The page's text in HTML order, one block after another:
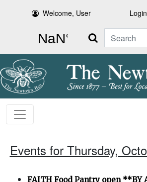
Welcome, User Login
Search
Events for Thursday,
FAITH Food Pantry open **BY